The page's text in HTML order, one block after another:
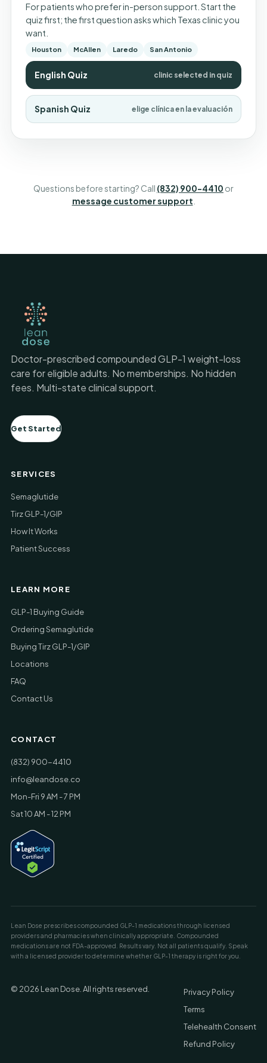
For patients who prefer in-person support. Start the
quiz first; the first question asks which Texas clinic you
want.
Houston McAllen Laredo San Antonio
English Quiz clinic selected in quiz
Spanish Quiz elige clínica en la evaluación
Questions before starting? Call (832) 900-4410 or
message customer support
Doctor-prescribed compounded GLP-1 weight-loss
care for eligible adults. No memberships. No hidden
fees. Multi-state clinical support.
Get Started
SERVICES
Semaglutide
Tirz GLP-1/GIP
How It Works
Patient Success
LEARN MORE
GLP-1 Buying Guide
Ordering Semaglutide
Buying Tirz GLP-1/GIP
Locations
FAQ
Contact Us
CONTACT
(832) 900-4410
info@leandose.co
Mon-Fri 9 AM - 7 PM
Sat 10 AM - 12 PM
Lean Dose prescribes compounded GLP-1 medications through licensed
providers and pharmacies when clinically appropriate. Compounded
medications are not FDA-approved. Results vary. Not all patients qualify. Speak
with a licensed provider to determine whether GLP-1 therapy is right for you.
© 2026 Lean Dose. All rights reserved.
Privacy Policy
Terms
Telehealth Consent
Refund Policy